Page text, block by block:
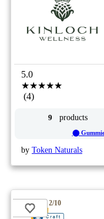
5.0
★★★★★
(4)
9 products
⬤
by Token Naturals
2/10